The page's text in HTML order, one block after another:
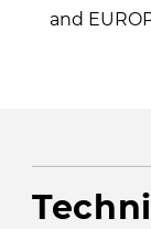
and